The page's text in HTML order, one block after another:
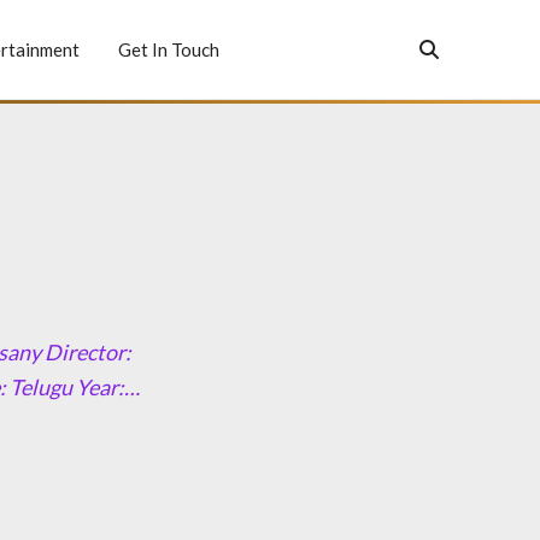
Get In Touch
Director:
Telugu Year:…